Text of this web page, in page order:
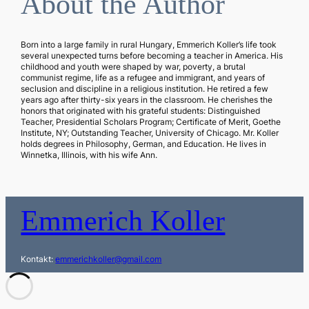
Born into a large family in rural Hungary, Emmerich Koller’s life took
several unexpected turns before becoming a teacher in America. His
childhood and youth were shaped by war, poverty, a brutal
communist regime, life as a refugee and immigrant, and years of
seclusion and discipline in a religious institution. He retired a few
years ago after thirty-six years in the classroom. He cherishes the
honors that originated with his grateful students: Distinguished
Teacher, Presidential Scholars Program; Certificate of Merit, Goethe
Institute, NY; Outstanding Teacher, University of Chicago. Mr. Koller
holds degrees in Philosophy, German, and Education. He lives in
Winnetka, Illinois, with his wife Ann.
Emmerich Koller
Kontakt:emmerichkoller@gmail.com